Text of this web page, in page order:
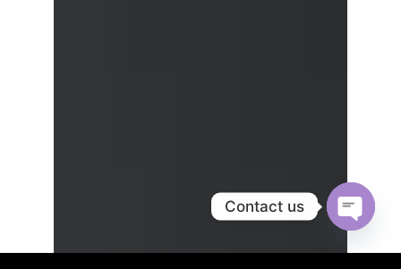
Contact us